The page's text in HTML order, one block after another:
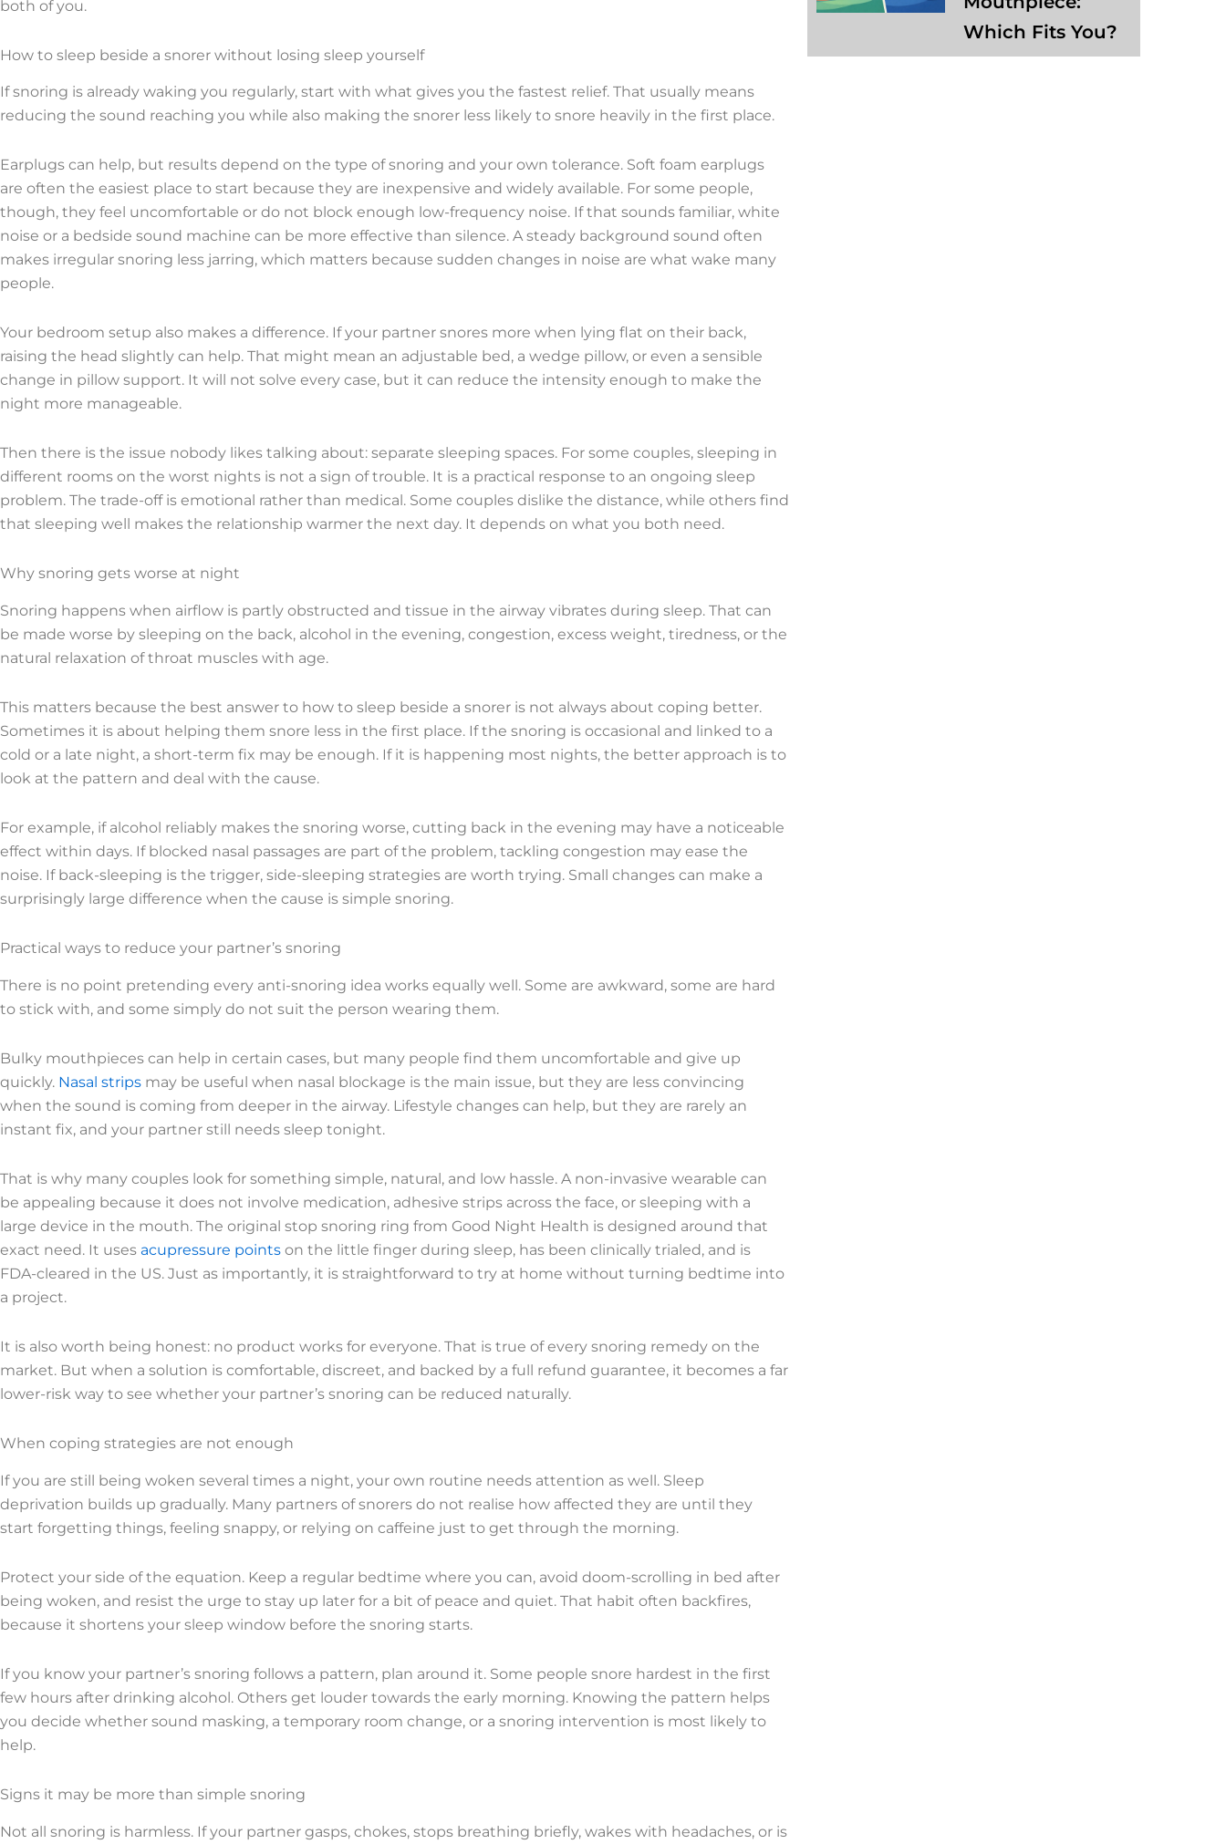
both of you.
How to sleep beside a snorer without losing sleep yourself
If snoring is already waking you regularly, start with what gives you the fastest relief. That usually means
reducing the sound reaching you while also making the snorer less likely to snore heavily in the first place.
Earplugs can help, but results depend on the type of snoring and your own tolerance. Soft foam earplugs
are often the easiest place to start because they are inexpensive and widely available. For some people,
though, they feel uncomfortable or do not block enough low-frequency noise. If that sounds familiar, white
noise or a bedside sound machine can be more effective than silence. A steady background sound often
makes irregular snoring less jarring, which matters because sudden changes in noise are what wake many
people.
Your bedroom setup also makes a difference. If your partner snores more when lying flat on their back,
raising the head slightly can help. That might mean an adjustable bed, a wedge pillow, or even a sensible
change in pillow support. It will not solve every case, but it can reduce the intensity enough to make the
night more manageable.
Then there is the issue nobody likes talking about: separate sleeping spaces. For some couples, sleeping in
different rooms on the worst nights is not a sign of trouble. It is a practical response to an ongoing sleep
problem. The trade-off is emotional rather than medical. Some couples dislike the distance, while others find
that sleeping well makes the relationship warmer the next day. It depends on what you both need.
Why snoring gets worse at night
Snoring happens when airflow is partly obstructed and tissue in the airway vibrates during sleep. That can
be made worse by sleeping on the back, alcohol in the evening, congestion, excess weight, tiredness, or the
natural relaxation of throat muscles with age.
This matters because the best answer to how to sleep beside a snorer is not always about coping better.
Sometimes it is about helping them snore less in the first place. If the snoring is occasional and linked to a
cold or a late night, a short-term fix may be enough. If it is happening most nights, the better approach is to
look at the pattern and deal with the cause.
For example, if alcohol reliably makes the snoring worse, cutting back in the evening may have a noticeable
effect within days. If blocked nasal passages are part of the problem, tackling congestion may ease the
noise. If back-sleeping is the trigger, side-sleeping strategies are worth trying. Small changes can make a
surprisingly large difference when the cause is simple snoring.
Practical ways to reduce your partner’s snoring
There is no point pretending every anti-snoring idea works equally well. Some are awkward, some are hard
to stick with, and some simply do not suit the person wearing them.
Bulky mouthpieces can help in certain cases, but many people find them uncomfortable and give up
quickly. Nasal strips may be useful when nasal blockage is the main issue, but they are less convincing
when the sound is coming from deeper in the airway. Lifestyle changes can help, but they are rarely an
instant fix, and your partner still needs sleep tonight.
That is why many couples look for something simple, natural, and low hassle. A non-invasive wearable can
be appealing because it does not involve medication, adhesive strips across the face, or sleeping with a
large device in the mouth. The original stop snoring ring from Good Night Health is designed around that
exact need. It uses acupressure points on the little finger during sleep, has been clinically trialed, and is
FDA-cleared in the US. Just as importantly, it is straightforward to try at home without turning bedtime into
a project.
It is also worth being honest: no product works for everyone. That is true of every snoring remedy on the
market. But when a solution is comfortable, discreet, and backed by a full refund guarantee, it becomes a far
lower-risk way to see whether your partner’s snoring can be reduced naturally.
When coping strategies are not enough
If you are still being woken several times a night, your own routine needs attention as well. Sleep
deprivation builds up gradually. Many partners of snorers do not realise how affected they are until they
start forgetting things, feeling snappy, or relying on caffeine just to get through the morning.
Protect your side of the equation. Keep a regular bedtime where you can, avoid doom-scrolling in bed after
being woken, and resist the urge to stay up later for a bit of peace and quiet. That habit often backfires,
because it shortens your sleep window before the snoring starts.
If you know your partner’s snoring follows a pattern, plan around it. Some people snore hardest in the first
few hours after drinking alcohol. Others get louder towards the early morning. Knowing the pattern helps
you decide whether sound masking, a temporary room change, or a snoring intervention is most likely to
help.
Signs it may be more than simple snoring
Not all snoring is harmless. If your partner gasps, chokes, stops breathing briefly, wakes with headaches, or is
Which Fits You?